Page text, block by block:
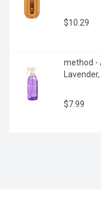
$10.29
method -
$7.99